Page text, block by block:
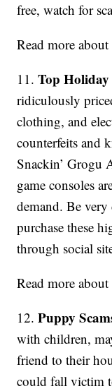
free, watch for
Read more about
11.Top
ridiculously
clothing, and
counterfeits and
Snackin’ Grogu
game consoles
demand. Be
purchase these
through social
Read more about
12.Puppy
with children,
friend to their
could fall victim